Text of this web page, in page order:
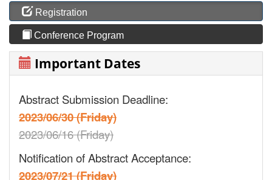
Registration
Conference Program
Important Dates
Abstract Submission Deadline:
2023/06/30 (Friday)
2023/06/16 (Friday)
Notification of Abstract Acceptance:
2023/07/21 (Friday)